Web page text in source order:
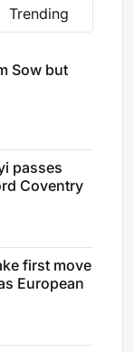
Trending
Sow but
passes
Coventry
first move
European